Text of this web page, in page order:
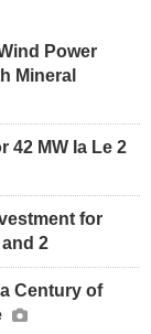
Power
Mineral
42 MW Ia Le 2
for
2
Century of